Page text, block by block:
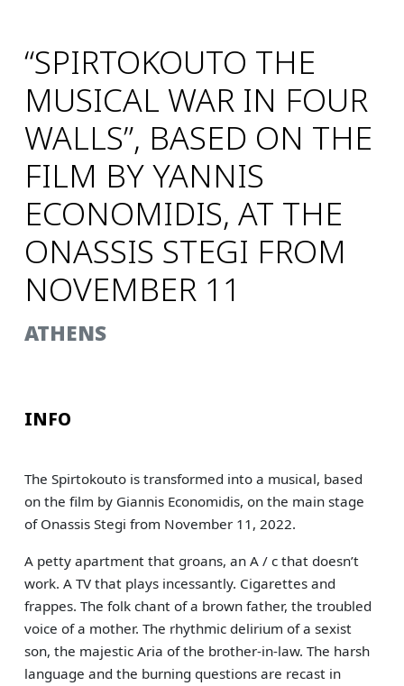
“SPIRTOKOUTO THE
MUSICAL WAR IN FOUR
WALLS”, BASED ON THE
FILM BY YANNIS
ECONOMIDIS, AT THE
ONASSIS STEGI FROM
NOVEMBER 11
ΑΤΗΕNS
INFO
The Spirtokouto is transformed into a musical, based
on the film by Giannis Economidis, on the main stage
of Onassis Stegi from November 11, 2022.
A petty apartment that groans, an A / c that doesn’t
work. A TV that plays incessantly. Cigarettes and
frappes. The folk chant of a brown father, the troubled
voice of a mother. The rhythmic delirium of a sexist
son, the majestic Aria of the brother-in-law. The harsh
language and the burning questions are recast in